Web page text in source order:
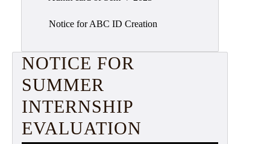
Notice for ABC ID Creation
NOTICE FOR
SUMMER
INTERNSHIP
EVALUATION